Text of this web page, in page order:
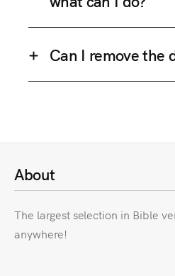
Can I remove the
About
The largest selection in Bible
anywhere!